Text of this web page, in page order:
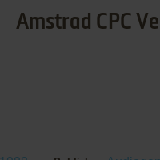
Amstrad CPC